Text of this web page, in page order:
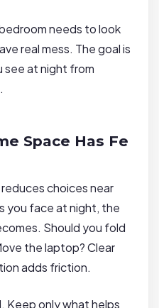
needs to look
real mess. The goal is
see at night from
Space Has Fe
choices near
you face at night, the
Should you fold
the laptop? Clear
adds friction.
only what helps